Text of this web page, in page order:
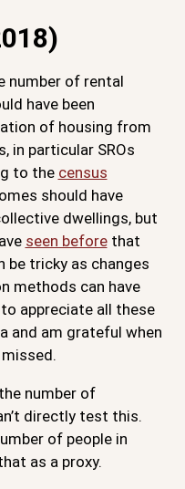
number of rental
have been
of housing from
in particular SROs
to the census
should have
dwellings, but
seen beforethat
be tricky as changes
methods can have
appreciate all these
and am grateful when
number of
directly test this.
of people in
as a proxy.